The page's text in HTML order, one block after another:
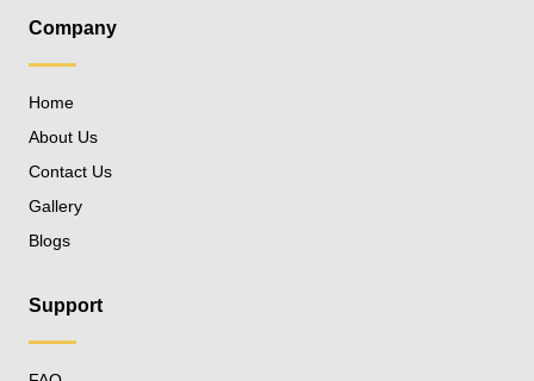
Company
Home
About Us
Contact Us
Gallery
Blogs
Support